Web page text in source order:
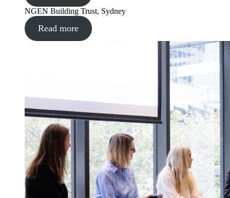
NGEN Building Trust, Sydney
Read more